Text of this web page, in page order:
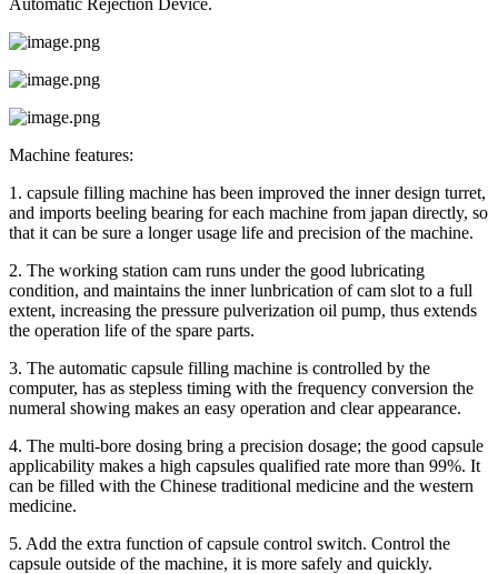
Machine features:
1. capsule filling machine has been improved the inner design turret,
and imports beeling bearing for each machine from japan directly, so
that it can be sure a longer usage life and precision of the machine.
2. The working station cam runs under the good lubricating
condition, and maintains the inner lunbrication of cam slot to a full
extent, increasing the pressure pulverization oil pump, thus extends
the operation life of the spare parts.
3. The automatic capsule filling machine is controlled by the
computer, has as stepless timing with the frequency conversion the
numeral showing makes an easy operation and clear appearance.
4. The multi-bore dosing bring a precision dosage; the good capsule
applicability makes a high capsules qualified rate more than 99%. It
can be filled with the Chinese traditional medicine and the western
medicine.
5. Add the extra function of capsule control switch. Control the
capsule outside of the machine, it is more safely and quickly.